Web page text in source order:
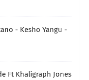
- Kesho Yangu -
Ft Khaligraph Jones